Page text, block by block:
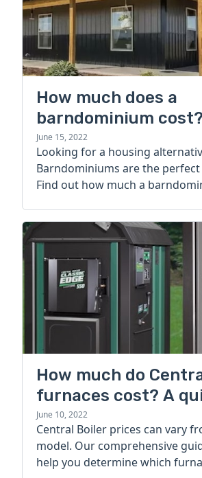
How much does a
barndominium cost?
June 15, 2022
Looking for a housing
Barndominiums are the
Find out how much a
How much do
furnaces cost? A
guide
June 10, 2022
Central Boiler prices can vary
model. Our comprehensive
help you determine which